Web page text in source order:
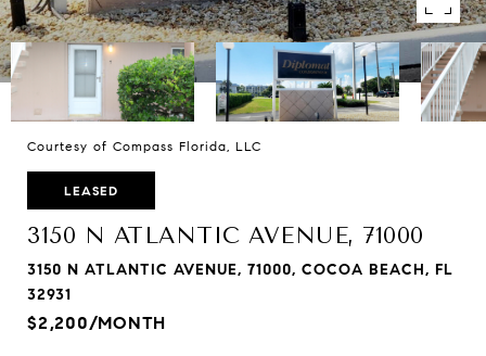
Courtesy of Compass Florida, LLC
LEASED
3150 N ATLANTIC AVENUE, 71000
3150 N ATLANTIC AVENUE, 71000, COCOA BEACH, FL
32931
$2,200/MONTH